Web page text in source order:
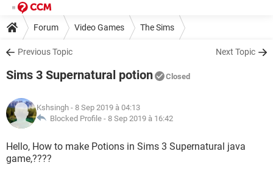
Forum Video Games The Sims
Previous Topic Next Topic
Sims 3 Supernatural potion Closed
Kshsingh - 8 Sep 2019 à 04:13
Blocked Profile - 8 Sep 2019 à 16:42
Hello, How to make Potions in Sims 3 Supernatural java
game,????